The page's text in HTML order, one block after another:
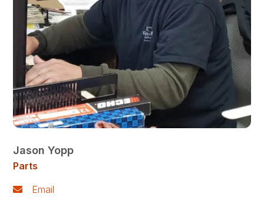
Jason Yopp
Parts
Email